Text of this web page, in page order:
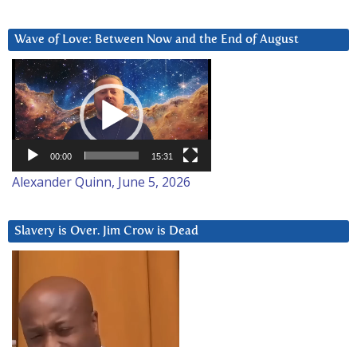
Wave of Love: Between Now and the End of August
Video
Player
00:00 15:31
Alexander Quinn, June 5, 2026
Slavery is Over. Jim Crow is Dead
Player